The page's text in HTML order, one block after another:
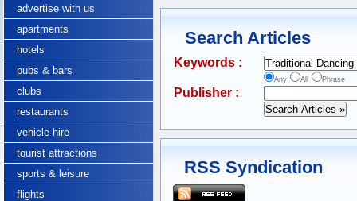
advertise with us
apartments
hotels
pubs & bars
clubs
restaurants
vehicle hire
tourist attractions
sports & leisure
flights
Search Articles
Keywords :
Any All Phrase
Publisher :
RSS Syndication